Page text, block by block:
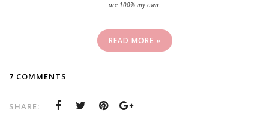
are 100% my own.
READ MORE »
7 COMMENTS
SHARE: